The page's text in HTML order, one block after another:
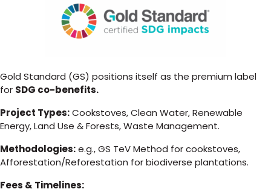
Gold Standard (GS) positions itself as the premium label
for SDG co-benefits.
Project Types:Cookstoves, Clean Water, Renewable
Energy, Land Use & Forests, Waste Management.
Methodologies:e.g., GS TeV Method for cookstoves,
Afforestation/Reforestation for biodiverse plantations.
Fees & Timelines: